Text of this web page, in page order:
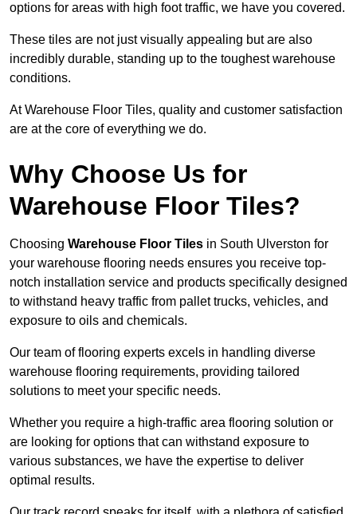
options for areas with high foot traffic, we have you covered.
These tiles are not just visually appealing but are also
incredibly durable, standing up to the toughest warehouse
conditions.
At Warehouse Floor Tiles, quality and customer satisfaction
are at the core of everything we do.
Why Choose Us for
Warehouse Floor Tiles?
Choosing Warehouse Floor Tiles in South Ulverston for
your warehouse flooring needs ensures you receive top-
notch installation service and products specifically designed
to withstand heavy traffic from pallet trucks, vehicles, and
exposure to oils and chemicals.
Our team of flooring experts excels in handling diverse
warehouse flooring requirements, providing tailored
solutions to meet your specific needs.
Whether you require a high-traffic area flooring solution or
are looking for options that can withstand exposure to
various substances, we have the expertise to deliver
optimal results.